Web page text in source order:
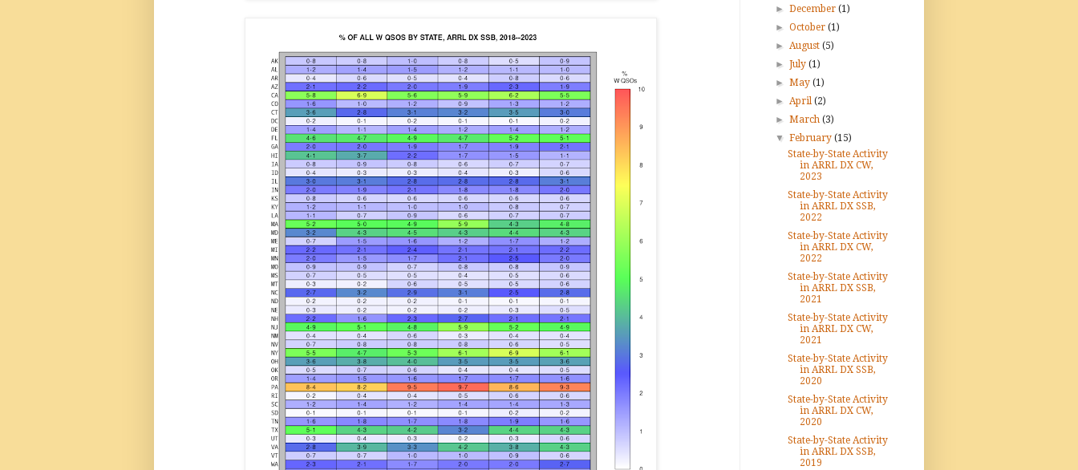
►December(1)
►October(1)
►August(5)
►July(1)
►May(1)
►April(2)
►March(3)
▼February(15)
State-by-State Activity
in ARRL DX CW,
2023
State-by-State Activity
in ARRL DX SSB,
2022
State-by-State Activity
in ARRL DX CW,
2022
State-by-State Activity
in ARRL DX SSB,
2021
State-by-State Activity
in ARRL DX CW,
2021
State-by-State Activity
in ARRL DX SSB,
2020
State-by-State Activity
in ARRL DX CW,
2020
State-by-State Activity
in ARRL DX SSB,
2019